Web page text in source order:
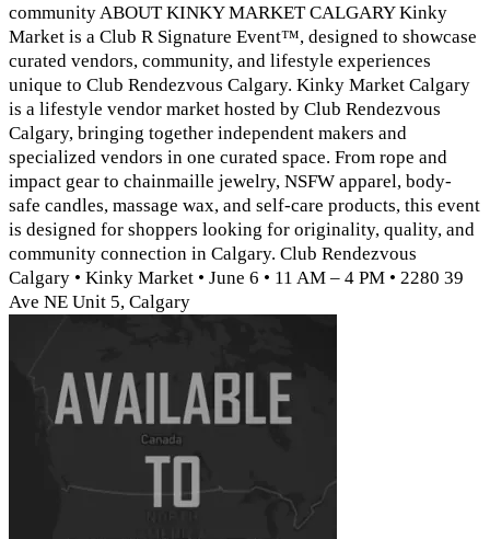
community ABOUT KINKY MARKET CALGARY Kinky
Market is a Club R Signature Event™, designed to showcase
curated vendors, community, and lifestyle experiences
unique to Club Rendezvous Calgary. Kinky Market Calgary
is a lifestyle vendor market hosted by Club Rendezvous
Calgary, bringing together independent makers and
specialized vendors in one curated space. From rope and
impact gear to chainmaille jewelry, NSFW apparel, body-
safe candles, massage wax, and self-care products, this event
is designed for shoppers looking for originality, quality, and
community connection in Calgary. Club Rendezvous
Calgary • Kinky Market • June 6 • 11 AM – 4 PM • 2280 39
Ave NE Unit 5, Calgary